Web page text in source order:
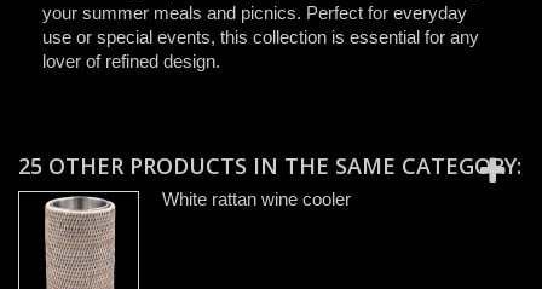
your summer meals and picnics. Perfect for everyday
use or special events, this collection is essential for any
lover of refined design.
25 OTHER PRODUCTS IN THE SAME CATEGORY:
White rattan wine cooler